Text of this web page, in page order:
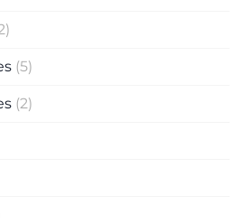
(5)
(2)